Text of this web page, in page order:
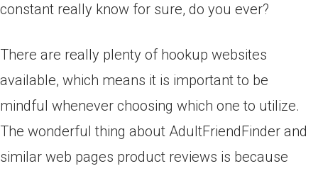
constant really know for sure, do you ever?
There are really plenty of hookup websites
available, which means it is important to be
mindful whenever choosing which one to utilize.
The wonderful thing about AdultFriendFinder and
similar web pages product reviews is because